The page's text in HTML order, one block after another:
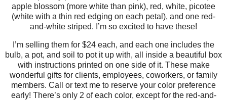
apple blossom (more white than pink), red, white, picotee
(white with a thin red edging on each petal), and one red-
and-white striped. I’m so excited to have these!
I’m selling them for $24 each, and each one includes the
bulb, a pot, and soil to pot it up with, all inside a beautiful box
with instructions printed on one side of it. These make
wonderful gifts for clients, employees, coworkers, or family
members. Call or text me to reserve your color preference
early! There’s only 2 of each color, except for the red-and-